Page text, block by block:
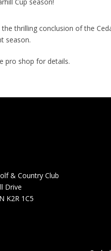
the thrilling conclusion of the
season.
pro shop for details.
& Country Club
Drive
K2R 1C5